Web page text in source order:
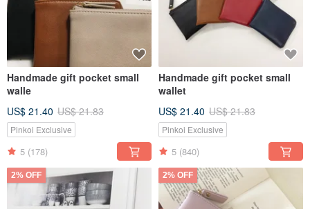
Handmade gift pocket small
walle
US$ 21.40 US$ 21.83
Pinkoi Exclusive
5 (178)
Handmade gift pocket small
wallet
US$ 21.40 US$ 21.83
Pinkoi Exclusive
5 (840)
2% OFF 2% OFF